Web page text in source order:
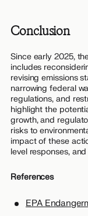
Conclusion
Since early 2025,
includes
revising emissions
narrowing federal
regulations, and
highlight the
growth, and
risks to
impact of these
level responses,
References
EPA